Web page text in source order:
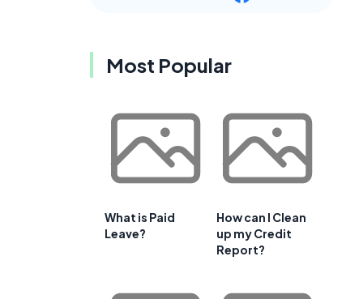
Most Popular
What is Paid
Leave?
How can I Clean
up my Credit
Report?